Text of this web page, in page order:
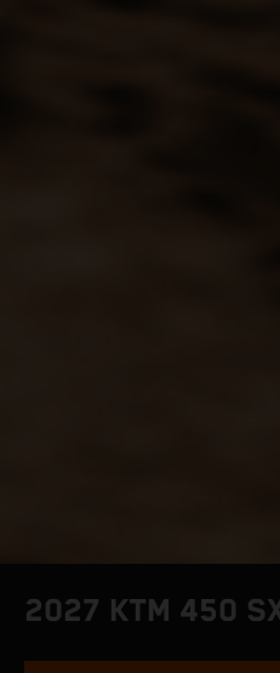
2027 KTM 450